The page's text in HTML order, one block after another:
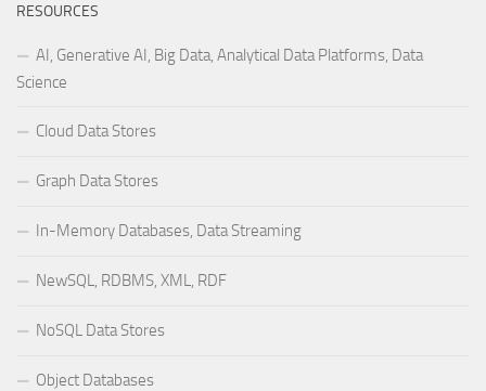
RESOURCES
AI, Generative AI, Big Data, Analytical Data Platforms, Data
Science
Cloud Data Stores
Graph Data Stores
In-Memory Databases, Data Streaming
NewSQL, RDBMS, XML, RDF
NoSQL Data Stores
Object Databases